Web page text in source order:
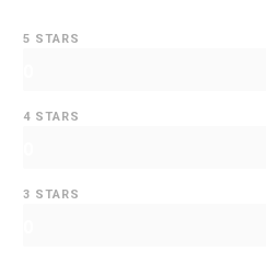
5 STARS
4 STARS
3 STARS